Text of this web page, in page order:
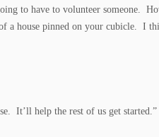
to have to volunteer someone.
a house pinned on your cubicle. I
It’ll help the rest of us get started.”